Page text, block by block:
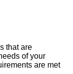
that are
of your
are met